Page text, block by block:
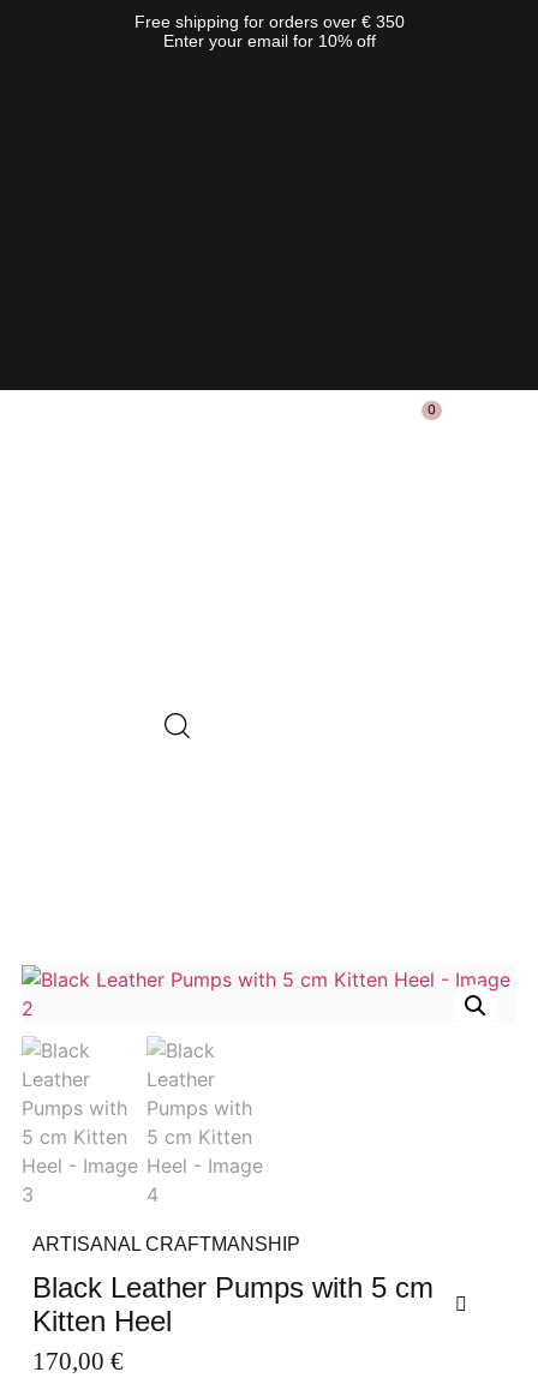
Free shipping for orders over € 350
Enter your email for 10% off
0
ARTISANAL CRAFTMANSHIP
Black Leather Pumps with 5 cm
Kitten Heel
170,00 €